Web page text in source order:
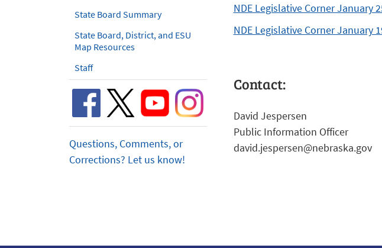
State Board Summary
State Board, District, and ESU
Map Resources
Staff
Questions, Comments, or
Corrections? Let us know!
NDE Legislative Corner January
NDE Legislative Corner January
Contact:
David Jespersen
Public Information Officer
david.jespersen@nebraska.gov